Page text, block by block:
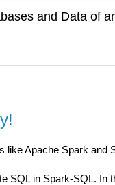
and Data of
Apache Spark and
SQL in Spark-SQL.